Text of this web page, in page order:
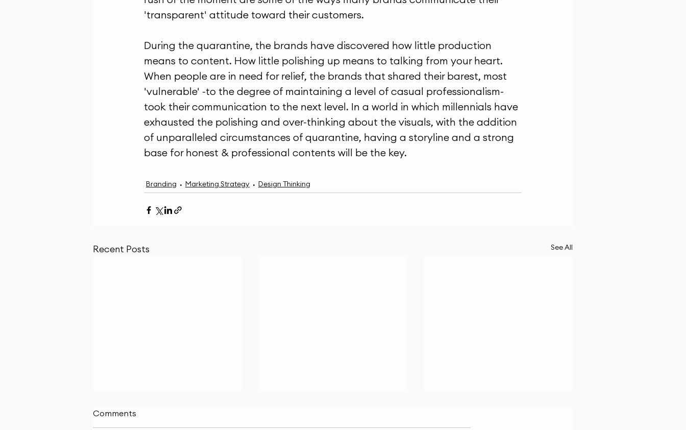
'transparent' attitude toward their customers.
During the quarantine, the brands have discovered how little production
means to content. How little polishing up means to talking from your heart.
When people are in need for relief, the brands that shared their barest, most
'vulnerable' -to the degree of maintaining a level of casual professionalism-
took their communication to the next level. In a world in which millennials have
exhausted the polishing and over-thinking about the visuals, with the addition
of unparalleled circumstances of quarantine, having a storyline and a strong
base for honest & professional contents will be the key.
Branding Marketing Strategy Design Thinking
Recent Posts See All
Comments